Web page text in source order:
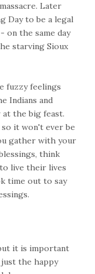
Later
Day to be a legal
on the same day
starving Sioux
fuzzy feelings
Indians and
the big feast.
it won't ever be
gather with your
think
live their lives
time out to say
it is important
the happy